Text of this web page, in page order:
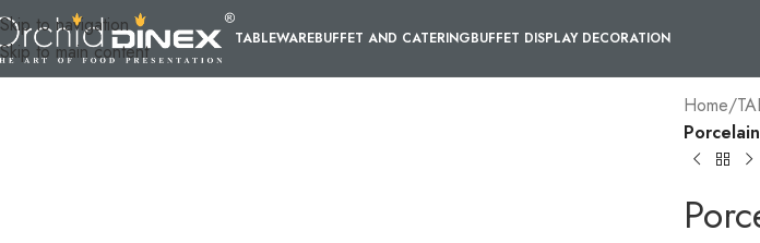
Skip to navigation
Skip to main content
TABLEWAREBUFFET AND CATERINGBUFFET DISPLAY DECORATION
Home/